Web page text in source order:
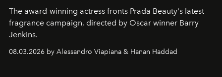
The award-winning actress fronts Prada Beauty's latest
fragrance campaign, directed by Oscar winner Barry
Jenkins.
08.03.2026 by Alessandro Viapiana & Hanan Haddad